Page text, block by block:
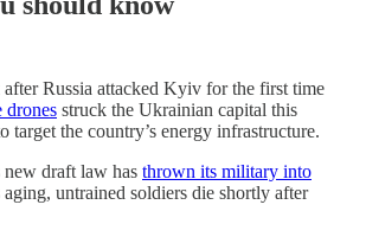
Russia attacked Kyiv for the first time
drones struck the Ukrainian capital this
target the country’s energy infrastructure.
new draft law has thrown its military into
aging, untrained soldiers die shortly after